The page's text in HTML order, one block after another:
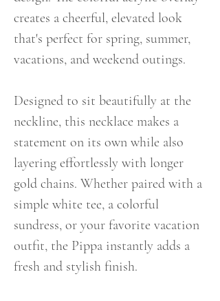
creates a cheerful, elevated look
that's perfect for spring, summer,
vacations, and weekend outings.
Designed to sit beautifully at the
neckline, this necklace makes a
statement on its own while also
layering effortlessly with longer
gold chains. Whether paired with a
simple white tee, a colorful
sundress, or your favorite vacation
outfit, the Pippa instantly adds a
fresh and stylish finish.